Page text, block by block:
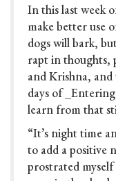
In this last week
make better use
dogs will bark,
rapt in thoughts,
and Krishna,
days of
learn from that
“It’s night time
to add a positive
prostrated